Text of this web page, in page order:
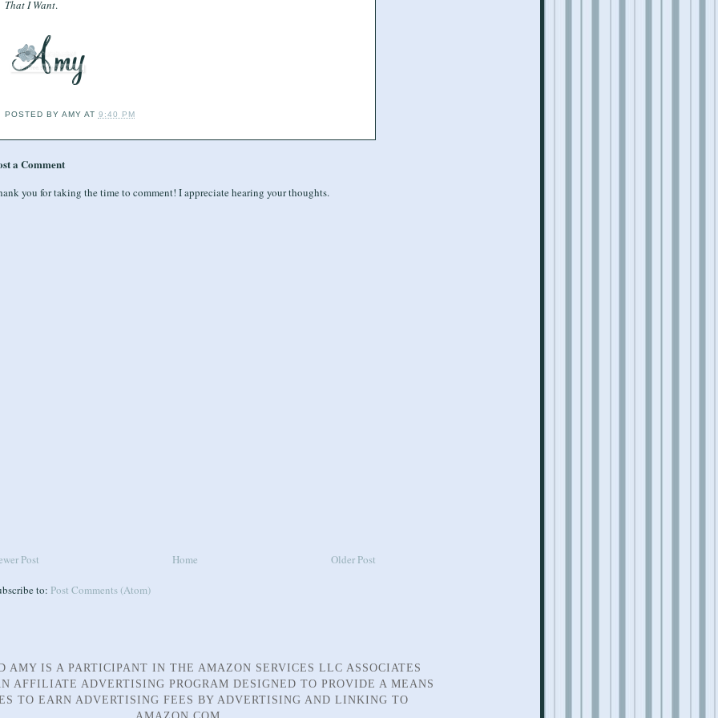
That I Want.
POSTED BY AMY AT 9:40 PM
a Comment
you for taking the time to comment! I appreciate hearing your thoughts.
Post Older Post
Home
to: Post Comments (Atom)
AMY IS A PARTICIPANT IN THE AMAZON SERVICES LLC ASSOCIATES
AFFILIATE ADVERTISING PROGRAM DESIGNED TO PROVIDE A MEANS
TO EARN ADVERTISING FEES BY ADVERTISING AND LINKING TO